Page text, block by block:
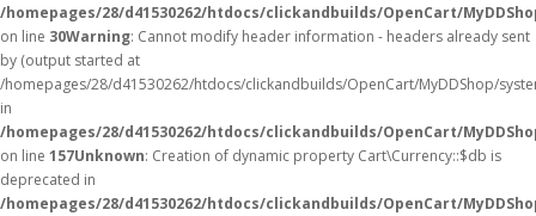
/homepages/28/d41530262/htdocs/clickandbuilds/OpenCart/
on line 30Warning: Cannot modify header information - headers already sent
by (output started at
/homepages/28/d41530262/htdocs/clickandbuilds/OpenCart/MyDDShop/
in
/homepages/28/d41530262/htdocs/clickandbuilds/OpenCart/
on line 157Unknown: Creation of dynamic property Cart\Currency::$db is
deprecated in
/homepages/28/d41530262/htdocs/clickandbuilds/OpenCart/